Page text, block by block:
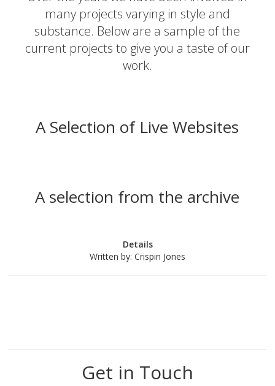
many projects varying in style and
substance. Below are a sample of the
current projects to give you a taste of our
work.
A Selection of Live Websites
A selection from the archive
Details
Written by: Crispin Jones
Get in Touch